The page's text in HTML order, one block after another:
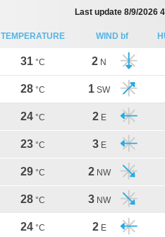
Last update 8/9/2026
TEMPERATURE WIND bf
31 °C 2 N
28 °C 1 SW
24 °C 2 E
23 °C 3 E
29 °C 2 NW
28 °C 3 NW
24 °C 2 E